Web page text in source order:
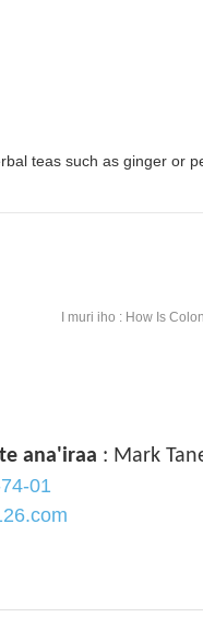
teas such as ginger or
I muri iho : How Is
ana'iraa : Mark
01